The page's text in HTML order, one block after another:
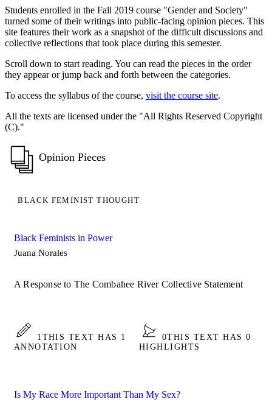
Students enrolled in the Fall 2019 course "Gender and Society"
turned some of their writings into public-facing opinion pieces. This
site features their work as a snapshot of the difficult discussions and
collective reflections that took place during this semester.
Scroll down to start reading. You can read the pieces in the order
they appear or jump back and forth between the categories.
To access the syllabus of the course, visit the course site.
All the texts are licensed under the "All Rights Reserved Copyright
(C)."
Opinion Pieces
BLACK FEMINIST THOUGHT
Black Feminists in Power
Juana Norales
A Response to The Combahee River Collective Statement
1 THIS TEXT HAS 1
ANNOTATION
0THIS TEXT HAS 0
HIGHLIGHTS
Is My Race More Important Than My Sex?